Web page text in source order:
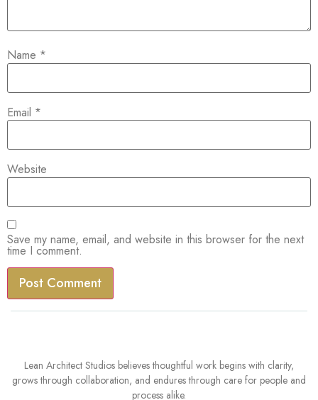
Name *
Email *
Website
Save my name, email, and website in this browser for the next
time I comment.
Lean Architect Studios believes thoughtful work begins with clarity,
grows through collaboration, and endures through care for people and
process alike.